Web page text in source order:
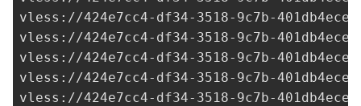
vless://424e7cc4-df34-3518-9c7b-
vless://424e7cc4-df34-3518-9c7b-
vless://424e7cc4-df34-3518-9c7b-
vless://424e7cc4-df34-3518-9c7b-
vless://424e7cc4-df34-3518-9c7b-